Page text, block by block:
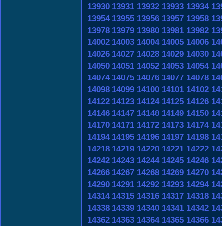
13930 13931 13932 13933 13934
13954 13955 13956 13957 13958
13978 13979 13980 13981 13982
14002 14003 14004 14005 14006
14026 14027 14028 14029 14030
14050 14051 14052 14053 14054
14074 14075 14076 14077 14078
14098 14099 14100 14101 14102
14122 14123 14124 14125 14126
14146 14147 14148 14149 14150
14170 14171 14172 14173 14174
14194 14195 14196 14197 14198
14218 14219 14220 14221 14222
14242 14243 14244 14245 14246
14266 14267 14268 14269 14270
14290 14291 14292 14293 14294
14314 14315 14316 14317 14318
14338 14339 14340 14341 14342
14362 14363 14364 14365 14366